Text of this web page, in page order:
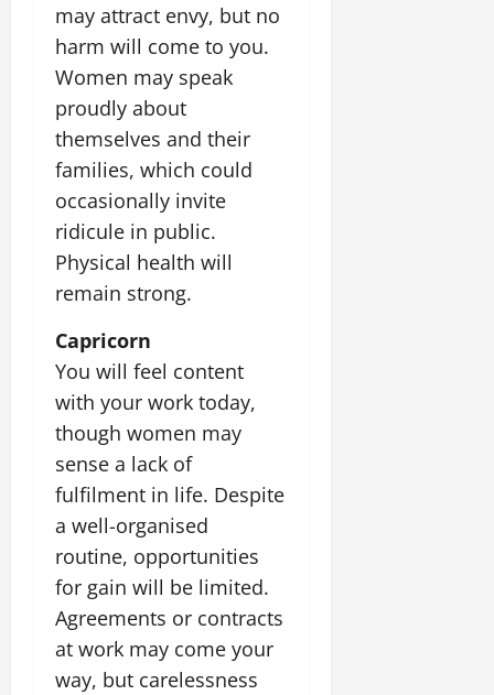
may attract envy, but no
harm will come to you.
Women may speak
proudly about
themselves and their
families, which could
occasionally invite
ridicule in public.
Physical health will
remain strong.
Capricorn
You will feel content
with your work today,
though women may
sense a lack of
fulfilment in life. Despite
a well-organised
routine, opportunities
for gain will be limited.
Agreements or contracts
at work may come your
way, but carelessness